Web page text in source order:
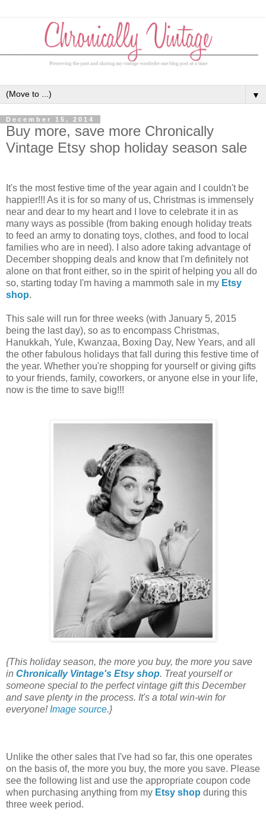
▼
December 15, 2014
Buy more, save more Chronically
Vintage Etsy shop holiday season sale
It's the most festive time of the year again and I couldn't be
happier!!! As it is for so many of us, Christmas is immensely
near and dear to my heart and I love to celebrate it in as
many ways as possible (from baking enough holiday treats
to feed an army to donating toys, clothes, and food to local
families who are in need). I also adore taking advantage of
December shopping deals and know that I'm definitely not
alone on that front either, so in the spirit of helping you all do
so, starting today I'm having a mammoth sale in my Etsy
shop.
This sale will run for three weeks (with January 5, 2015
being the last day), so as to encompass Christmas,
Hanukkah, Yule, Kwanzaa, Boxing Day, New Years, and all
the other fabulous holidays that fall during this festive time of
the year. Whether you're shopping for yourself or giving gifts
to your friends, family, coworkers, or anyone else in your life,
now is the time to save big!!!
{This holiday season, the more you buy, the more you save
in Chronically Vintage's Etsy shop. Treat yourself or
someone special to the perfect vintage gift this December
and save plenty in the process. It's a total win-win for
everyone! Image source.}
Unlike the other sales that I've had so far, this one operates
on the basis of, the more you buy, the more you save. Please
see the following list and use the appropriate coupon code
when purchasing anything from my Etsy shop during this
three week period.